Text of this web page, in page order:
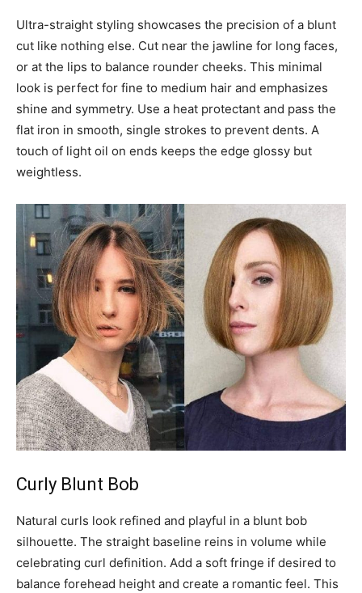
Ultra-straight styling showcases the precision of a blunt
cut like nothing else. Cut near the jawline for long faces,
or at the lips to balance rounder cheeks. This minimal
look is perfect for fine to medium hair and emphasizes
shine and symmetry. Use a heat protectant and pass the
flat iron in smooth, single strokes to prevent dents. A
touch of light oil on ends keeps the edge glossy but
weightless.
Curly Blunt Bob
Natural curls look refined and playful in a blunt bob
silhouette. The straight baseline reins in volume while
celebrating curl definition. Add a soft fringe if desired to
balance forehead height and create a romantic feel. This